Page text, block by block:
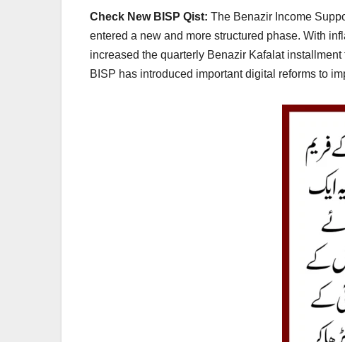
Check New BISP Qist: The Benazir Income
entered a new and more structured phase. With
increased the quarterly Benazir Kafalat
BISP has introduced important digital reforms to